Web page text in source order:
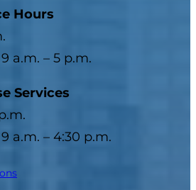
Hours
a.m. – 5 p.m.
Services
a.m. – 4:30 p.m.